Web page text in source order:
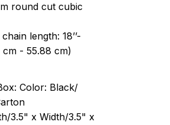
round cut cubic
length: 18’’-
cm - 55.88 cm)
Color: Black/
3.5" x Width/3.5" x